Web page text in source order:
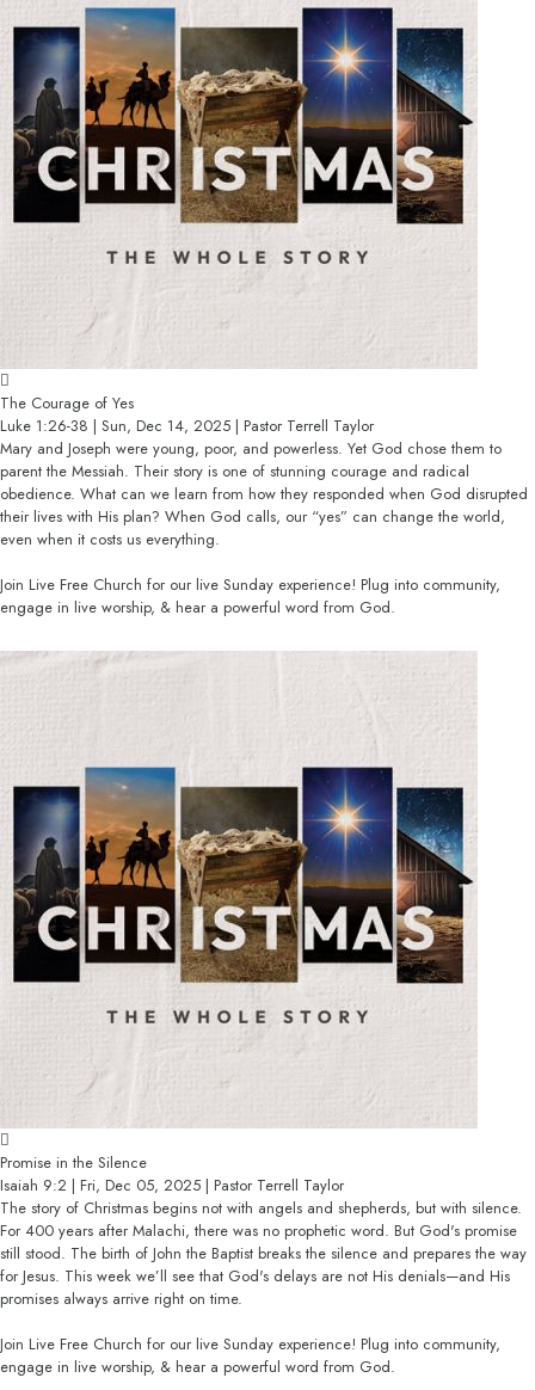
The Courage of Yes
Luke 1:26-38 | Sun, Dec 14, 2025 | Pastor Terrell Taylor
Mary and Joseph were young, poor, and powerless. Yet God chose them to
parent the Messiah. Their story is one of stunning courage and radical
obedience. What can we learn from how they responded when God disrupted
their lives with His plan? When God calls, our “yes” can change the world,
even when it costs us everything.
Join Live Free Church for our live Sunday experience! Plug into community,
engage in live worship, & hear a powerful word from God.
Promise in the Silence
Isaiah 9:2 | Fri, Dec 05, 2025 | Pastor Terrell Taylor
The story of Christmas begins not with angels and shepherds, but with silence.
For 400 years after Malachi, there was no prophetic word. But God's promise
still stood. The birth of John the Baptist breaks the silence and prepares the way
for Jesus. This week we’ll see that God's delays are not His denials—and His
promises always arrive right on time.
Join Live Free Church for our live Sunday experience! Plug into community,
engage in live worship, & hear a powerful word from God.